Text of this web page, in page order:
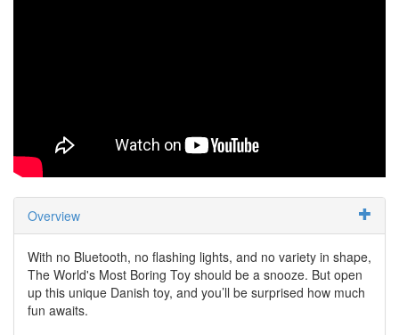
Overview
With no Bluetooth, no flashing lights, and no variety in shape,
The World's Most Boring Toy should be a snooze. But open
up this unique Danish toy, and you’ll be surprised how much
fun awaits.